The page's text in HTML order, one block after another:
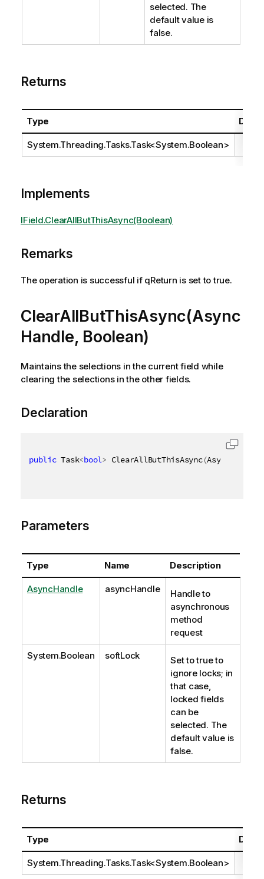
selected. The
default value is
false.
Returns
Type
System.Threading.Tasks.Task<System.Boolean>
Implements
IField.ClearAllButThisAsync(Boolean)
Remarks
The operation is successful if qReturn is set to true.
ClearAllButThisAsync(Async
Handle, Boolean)
Maintains the selections in the current field while
clearing the selections in the other fields.
Declaration
public Task<bool> ClearAllButThisAsync(AsyncHandle
Parameters
Type Name Description
AsyncHandle asyncHandle
Handle to
asynchronous
method
request
System.Boolean softLock
Set to true to
ignore locks; in
that case,
locked fields
can be
selected. The
default value is
false.
Returns
Type
System.Threading.Tasks.Task<System.Boolean>